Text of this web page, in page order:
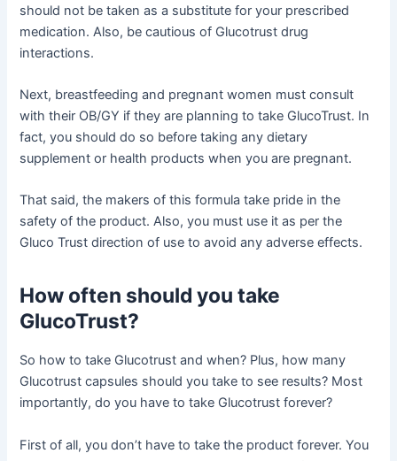
should not be taken as a substitute for your prescribed
medication. Also, be cautious of Glucotrust drug
interactions.
Next, breastfeeding and pregnant women must consult
with their OB/GY if they are planning to take GlucoTrust. In
fact, you should do so before taking any dietary
supplement or health products when you are pregnant.
That said, the makers of this formula take pride in the
safety of the product. Also, you must use it as per the
Gluco Trust direction of use to avoid any adverse effects.
How often should you take
GlucoTrust?
So how to take Glucotrust and when? Plus, how many
Glucotrust capsules should you take to see results? Most
importantly, do you have to take Glucotrust forever?
First of all, you don’t have to take the product forever. You